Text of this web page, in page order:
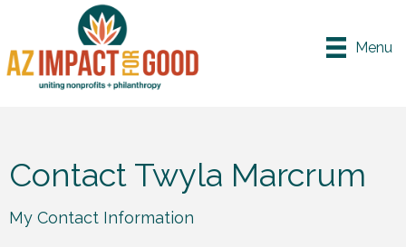
Menu
Contact Twyla Marcrum
My Contact Information